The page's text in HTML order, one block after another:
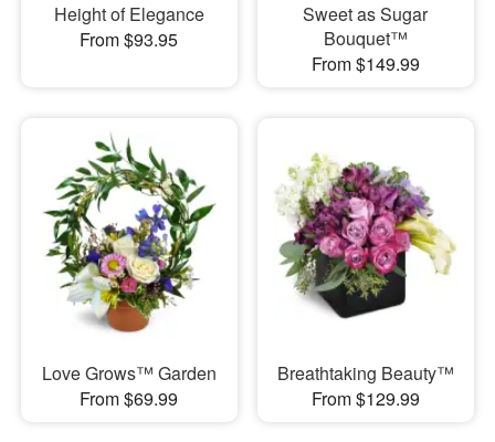
Height of Elegance
From $93.95
Sweet as Sugar
Bouquet™
From $149.99
Love Grows™ Garden
From $69.99
Breathtaking Beauty™
From $129.99